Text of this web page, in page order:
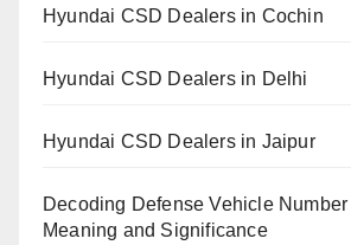
Hyundai CSD Dealers in Cochin
Hyundai CSD Dealers in Delhi
Hyundai CSD Dealers in Jaipur
Decoding Defense Vehicle
Meaning and Significance